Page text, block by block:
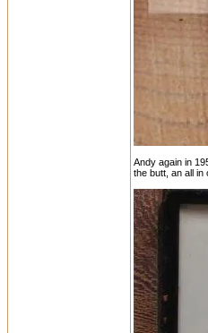
Andy again in
the butt, an all in